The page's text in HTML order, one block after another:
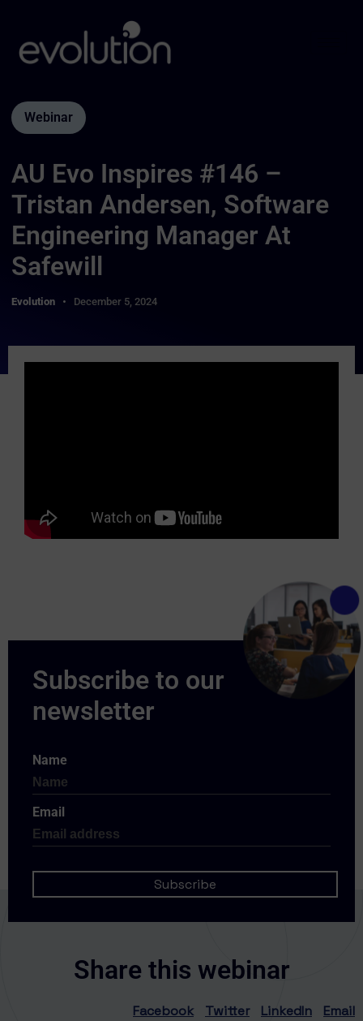
Webinar
AU Evo Inspires #146 –
Tristan Andersen, Software
Engineering Manager At
Safewill
Evolution December 5, 2024
Name
Email
Share this webinar
Facebook Twitter LinkedIn Email